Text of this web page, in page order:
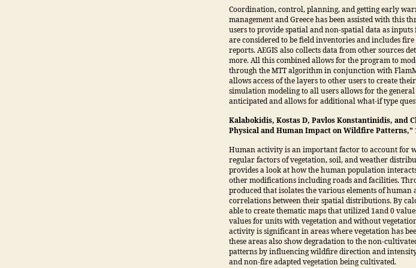
Coordination, control, planning, and getting early
management and Greece has been assisted with this
users to provide spatial and non-spatial data as
are considered to be field inventories and includes
reports. AEGIS also collects data from other sources
more. All this combined allows for the program to
through the MTT algorithm in conjunction with
allows access of the layers to other users to create
simulation modeling to all users allows for the
anticipated and allows for additional what-if type
Kalabokidis, Kostas D, Pavlos Konstantinidis, and
Physical and Human Impact on Wildfire Patterns,”
Human activity is an important factor to account for
regular factors of vegetation, soil, and weather
provides a look at how the human population
other modifications including roads and facilities.
produced that isolates the various elements of
correlations between their spatial distributions. By
able to create thematic maps that utilized 1and 0
values for units with vegetation and without
activity is significant in areas where vegetation has
these areas also show degradation to the non-
patterns by influencing wildfire direction and
and non-fire adapted vegetation being cultivated.